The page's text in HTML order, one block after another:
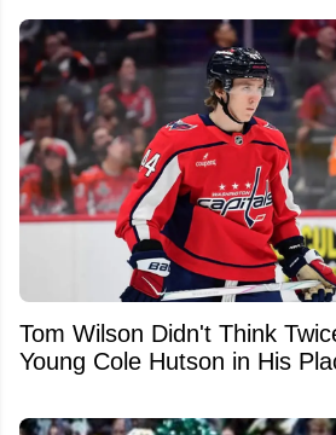
Tom Wilson Didn't Think
Young Cole Hutson in His